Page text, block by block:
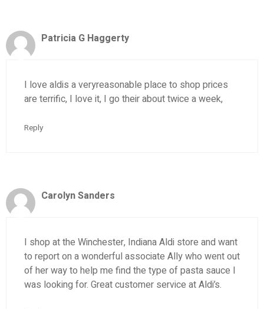
Patricia G Haggerty
I love aldis a veryreasonable place to shop prices
are terrific, I love it, I go their about twice a week,
Reply
Carolyn Sanders
I shop at the Winchester, Indiana Aldi store and want
to report on a wonderful associate Ally who went out
of her way to help me find the type of pasta sauce I
was looking for. Great customer service at Aldi’s.